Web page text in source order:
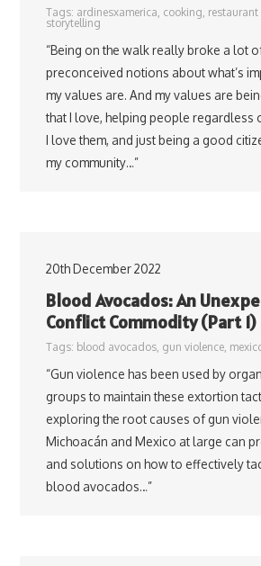
Tags: ardinesxamerica, cooking, restaurant
storytelling
“Being on the walk really broke a lot
preconceived notions about what’s
my values are. And my values are
that I love, helping people regardless
I love them, and just being a good
my community…”
20th December 2022
Blood Avocados: An
Conflict Commodity (Part 1)
Tags: blood avocados, gun violence,
“Gun violence has been used by
groups to maintain these extortion
exploring the root causes of gun
Michoacán and Mexico at large can
and solutions on how to effectively
blood avocados…”